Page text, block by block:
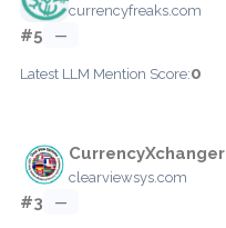
currencyfreaks.com
#5 —
Latest LLM Mention Score:0
CurrencyXchanger
clearviewsys.com
#3 —